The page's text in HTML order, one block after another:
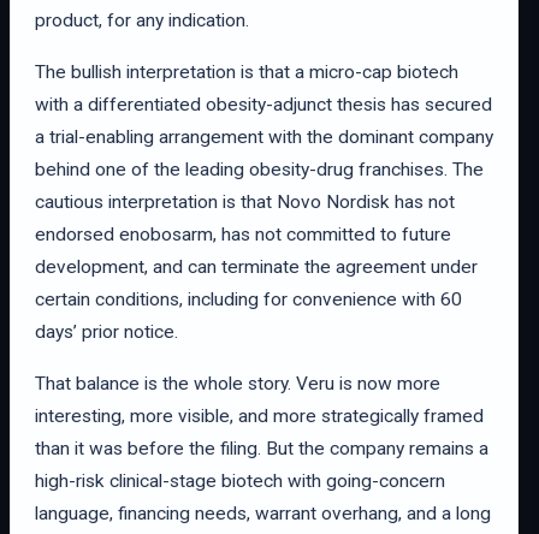
product, for any indication.
The bullish interpretation is that a micro-cap biotech
with a differentiated obesity-adjunct thesis has secured
a trial-enabling arrangement with the dominant company
behind one of the leading obesity-drug franchises. The
cautious interpretation is that Novo Nordisk has not
endorsed enobosarm, has not committed to future
development, and can terminate the agreement under
certain conditions, including for convenience with 60
days’ prior notice.
That balance is the whole story. Veru is now more
interesting, more visible, and more strategically framed
than it was before the filing. But the company remains a
high-risk clinical-stage biotech with going-concern
language, financing needs, warrant overhang, and a long